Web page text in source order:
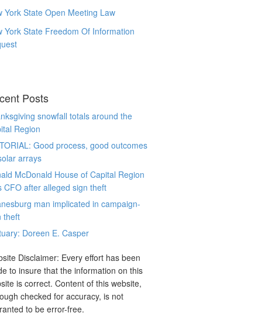
York State Open Meeting Law
York State Freedom Of Information
Posts
snowfall totals around the
Region
Good process, good outcomes
arrays
McDonald House of Capital Region
CFO after alleged sign theft
man implicated in campaign-
theft
Doreen E. Casper
Disclaimer: Every effort has been
to insure that the information on this
is correct. Content of this website,
checked for accuracy, is not
to be error-free.